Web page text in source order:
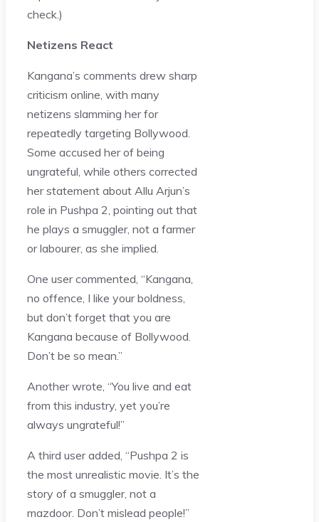
check.)
Netizens React
Kangana’s comments drew sharp
criticism online, with many
netizens slamming her for
repeatedly targeting Bollywood.
Some accused her of being
ungrateful, while others corrected
her statement about Allu Arjun’s
role in Pushpa 2, pointing out that
he plays a smuggler, not a farmer
or labourer, as she implied.
One user commented, “Kangana,
no offence, I like your boldness,
but don’t forget that you are
Kangana because of Bollywood.
Don’t be so mean.”
Another wrote, “You live and eat
from this industry, yet you’re
always ungrateful!”
A third user added, “Pushpa 2 is
the most unrealistic movie. It’s the
story of a smuggler, not a
mazdoor. Don’t mislead people!”